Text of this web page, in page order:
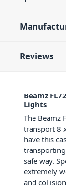
Reviews
Beamz
Lights
The Beamz
transport 8
have this
safe way.
extremely
and